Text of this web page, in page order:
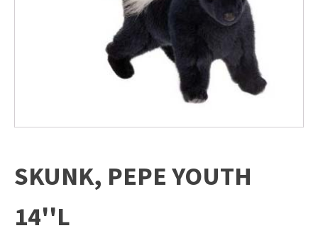
SKUNK, PEPE YOUTH
14''L